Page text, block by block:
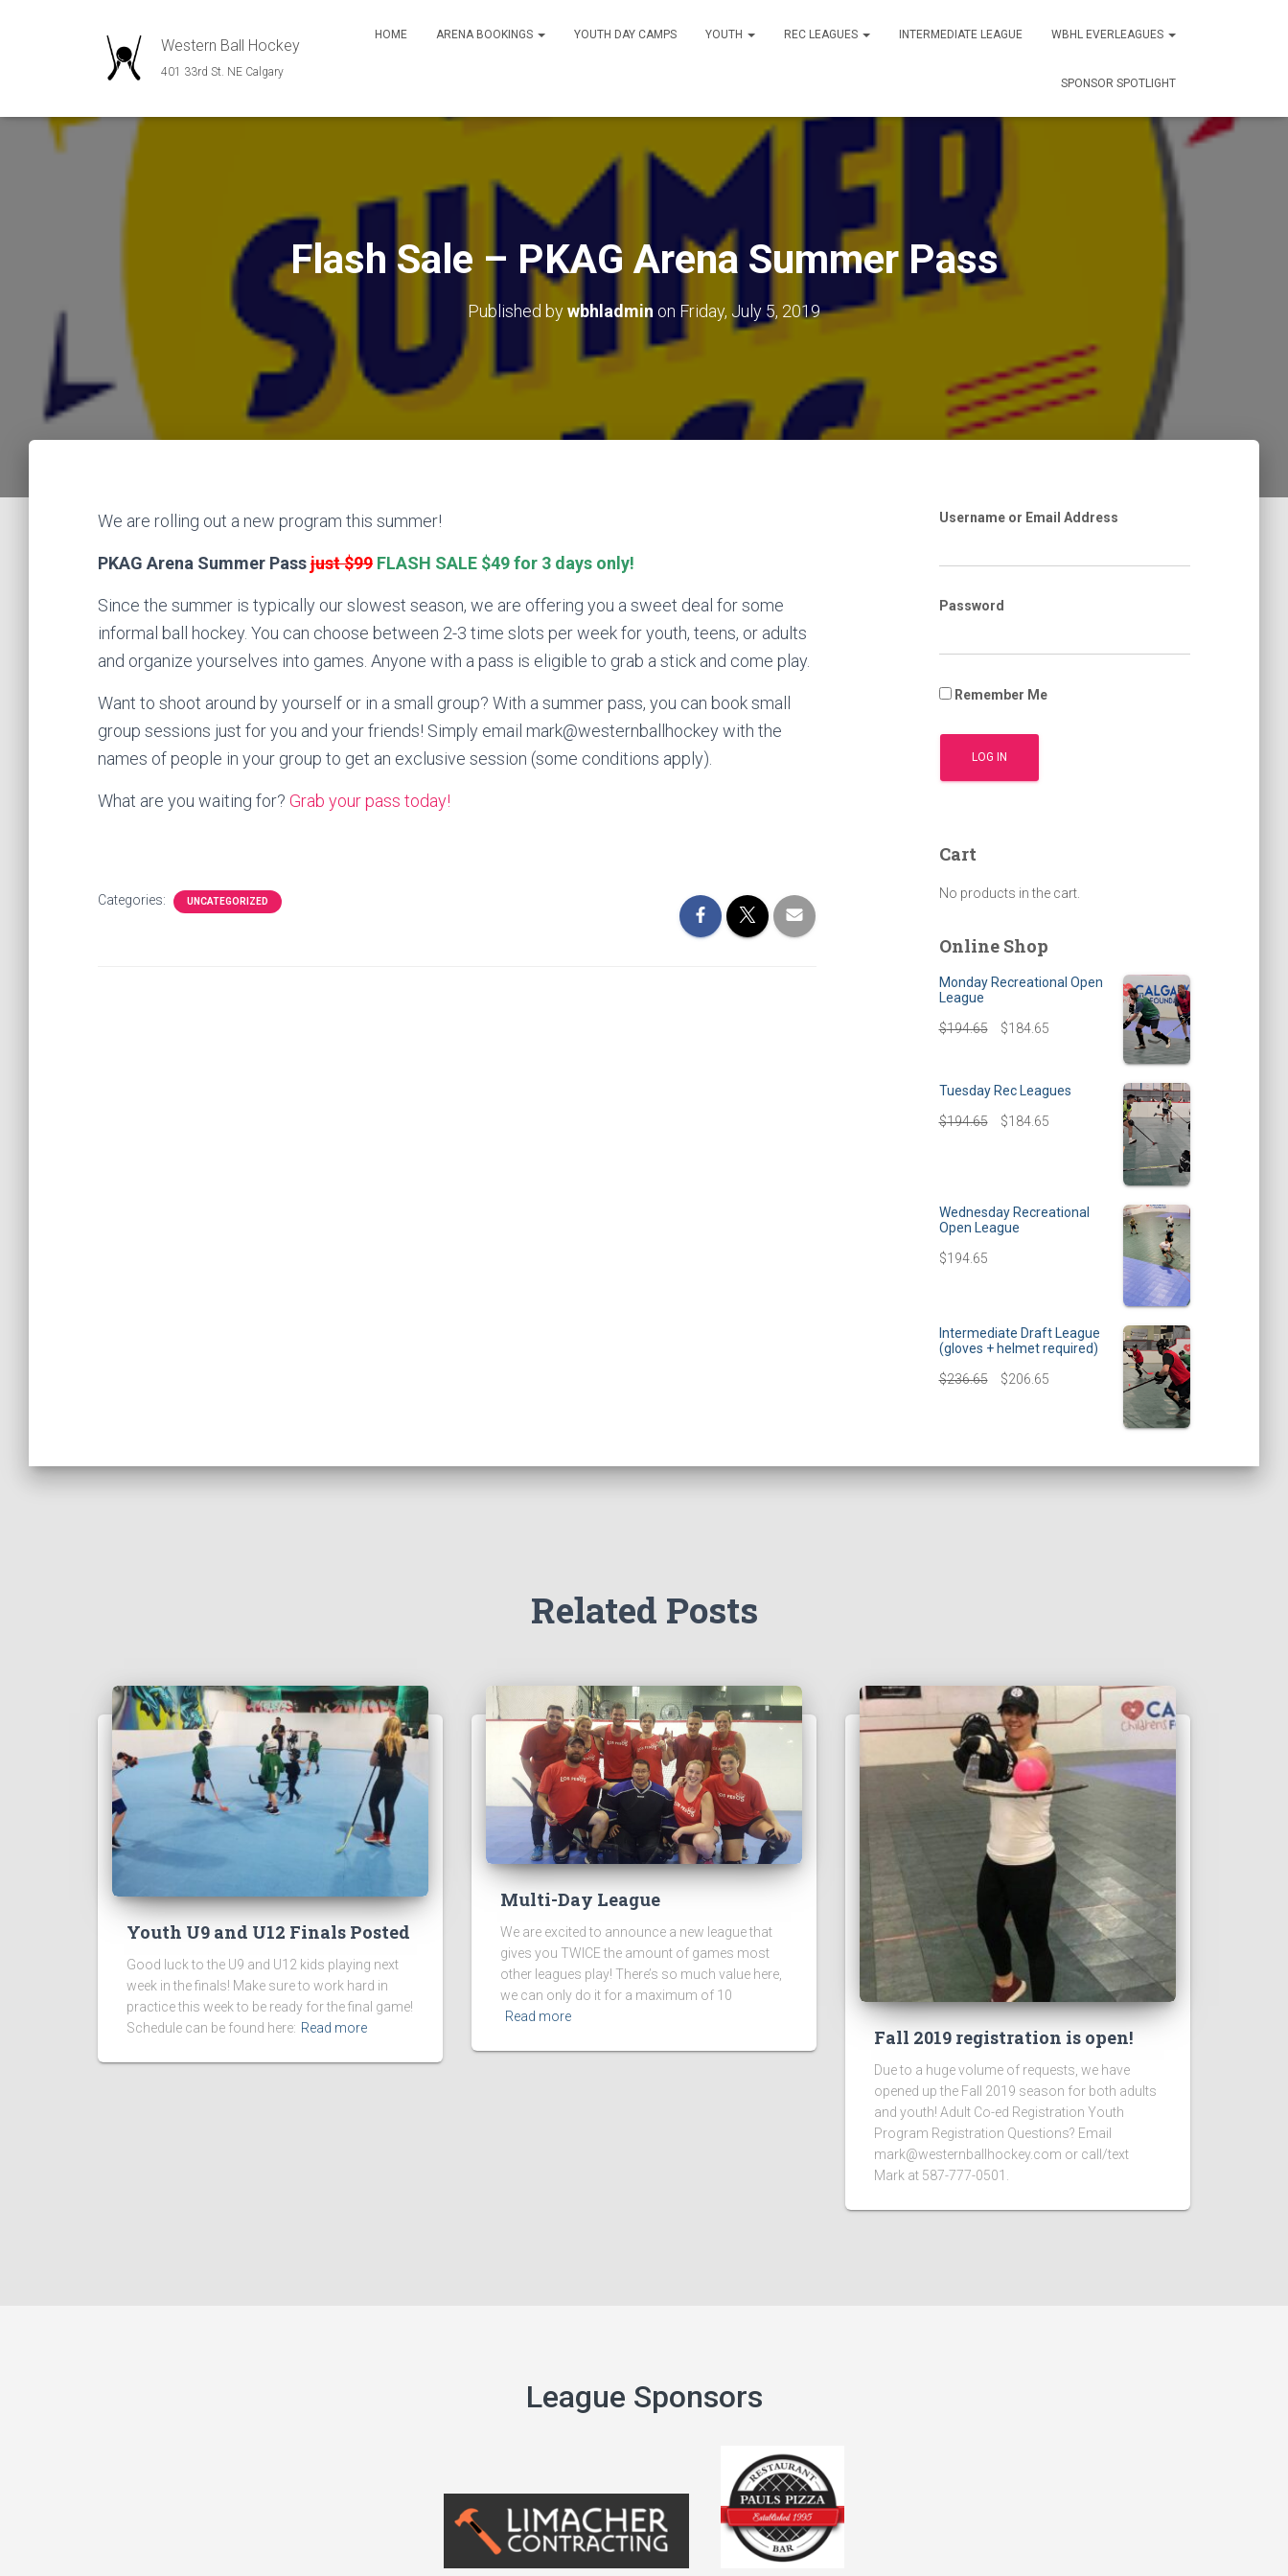
Western Ball Hockey
401 33rd St. NE Calgary
HOME ARENA BOOKINGS YOUTH DAY CAMPS YOUTH REC LEAGUES INTERMEDIATE LEAGUE WBHL EVERLEAGUES
SPONSOR SPOTLIGHT
Flash Sale – PKAG Arena Summer Pass
Published bywbhladmin on Friday, July 5, 2019
We are rolling out a new program this summer!
PKAG Arena Summer Passjust $99 FLASH SALE $49 for 3 days only!
Since the summer is typically our slowest season, we are offering you a sweet deal for some
informal ball hockey. You can choose between 2-3 time slots per week for youth, teens, or adults
and organize yourselves into games. Anyone with a pass is eligible to grab a stick and come play.
Want to shoot around by yourself or in a small group? With a summer pass, you can book small
group sessions just for you and your friends! Simply email mark@westernballhockey with the
names of people in your group to get an exclusive session (some conditions apply).
What are you waiting for? Grab your pass today!
Categories: UNCATEGORIZED
Username or Email Address
Password
Remember Me
Cart
No products in the cart.
Online Shop
Monday Recreational Open
League
$194.65 $184.65
Tuesday Rec Leagues
$194.65 $184.65
Wednesday Recreational
Open League
$194.65
Intermediate Draft League
(gloves + helmet required)
$236.65 $206.65
Related Posts
Youth U9 and U12 Finals Posted
Good luck to the U9 and U12 kids playing next
week in the finals! Make sure to work hard in
practice this week to be ready for the final game!
Schedule can be found here: Read more
Multi-Day League
We are excited to announce a new league that
gives you TWICE the amount of games most
other leagues play! There’s so much value here,
we can only do it for a maximum of 10
Read more
Fall 2019 registration is open!
Due to a huge volume of requests, we have
opened up the Fall 2019 season for both adults
and youth! Adult Co-ed Registration Youth
Program Registration Questions? Email
mark@westernballhockey.com or call/text
Mark at 587-777-0501.
League Sponsors